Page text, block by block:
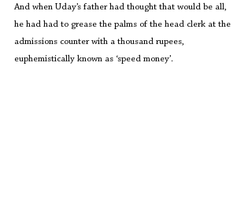
And when Uday’s father had thought that would be all,
he had had to grease the palms of the head clerk at the
admissions counter with a thousand rupees,
euphemistically known as ‘speed money’.